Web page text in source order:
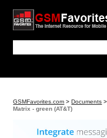
GSMFavorites.com >Documents
Matrix - green (AT&T)